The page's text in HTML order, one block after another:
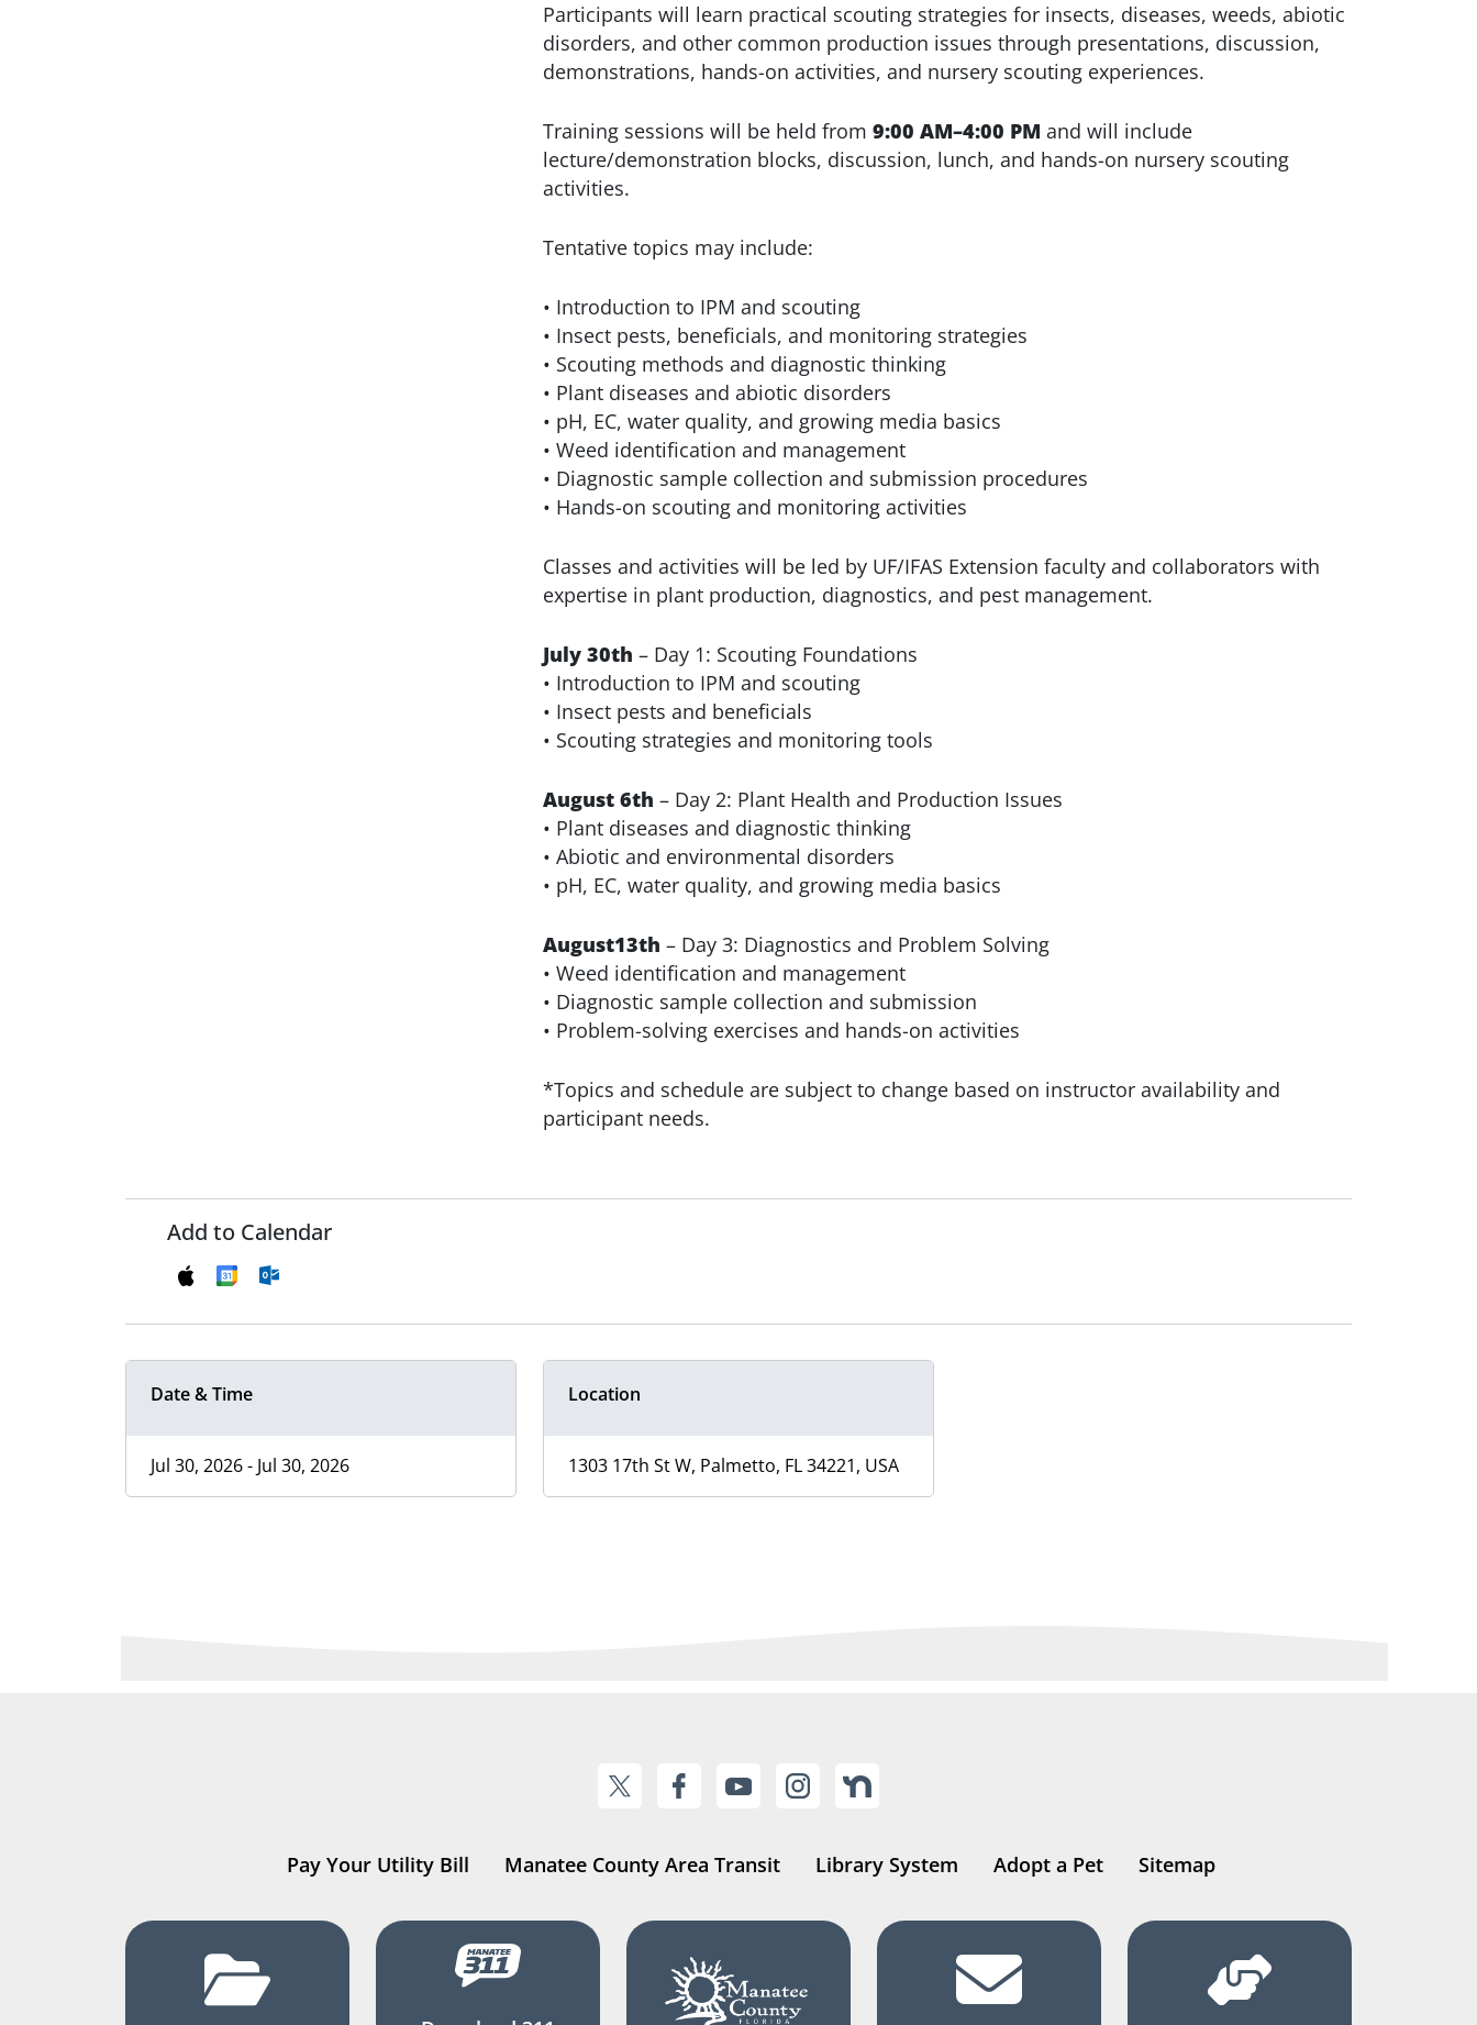
Participants will learn practical scouting strategies for insects, diseases, weeds, abiotic
disorders, and other common production issues through presentations, discussion,
demonstrations, hands-on activities, and nursery scouting experiences.
Training sessions will be held from 9:00 AM–4:00 PM and will include
lecture/demonstration blocks, discussion, lunch, and hands-on nursery scouting
activities.
Tentative topics may include:
• Introduction to IPM and scouting
• Insect pests, beneficials, and monitoring strategies
• Scouting methods and diagnostic thinking
• Plant diseases and abiotic disorders
• pH, EC, water quality, and growing media basics
• Weed identification and management
• Diagnostic sample collection and submission procedures
• Hands-on scouting and monitoring activities
Classes and activities will be led by UF/IFAS Extension faculty and collaborators with
expertise in plant production, diagnostics, and pest management.
July 30th – Day 1: Scouting Foundations
• Introduction to IPM and scouting
• Insect pests and beneficials
• Scouting strategies and monitoring tools
August 6th – Day 2: Plant Health and Production Issues
• Plant diseases and diagnostic thinking
• Abiotic and environmental disorders
• pH, EC, water quality, and growing media basics
August13th – Day 3: Diagnostics and Problem Solving
• Weed identification and management
• Diagnostic sample collection and submission
• Problem-solving exercises and hands-on activities
*Topics and schedule are subject to change based on instructor availability and
participant needs.
Add to Calendar
Date & Time
Jul 30, 2026 - Jul 30, 2026
Location
1303 17th St W, Palmetto, FL 34221, USA
Pay Your Utility Bill Manatee County Area Transit Library System Adopt a Pet Sitemap